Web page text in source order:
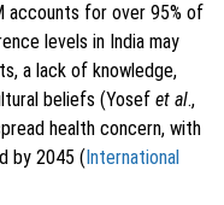
accounts for over 95% of
levels in India may
a lack of knowledge,
beliefs (Yosef et al.,
health concern, with
by 2045 (International